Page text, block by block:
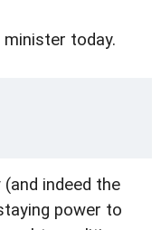
today.
indeed the
power to